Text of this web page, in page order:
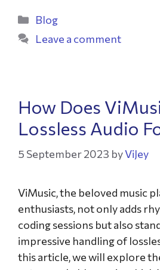
Blog
Leave a comment
How Does
Lossless Audio
5 September 2023 byViJey
ViMusic, the beloved music
enthusiasts, not only adds
coding sessions but also
impressive handling of
this article, we will explore